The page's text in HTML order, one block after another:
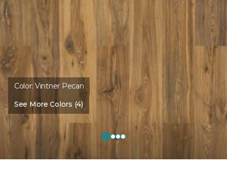
Color:Vintner Pecan
See More Colors (4)